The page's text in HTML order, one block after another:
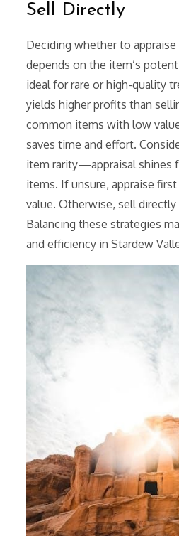
Sell Directly
Deciding whether to
depends on the item’s
ideal for rare or high-quality
yields higher profits than
common items with low
saves time and effort.
item rarity—appraisal shines
items. If unsure, appraise
value. Otherwise, sell
Balancing these strategies
and efficiency in Stardew